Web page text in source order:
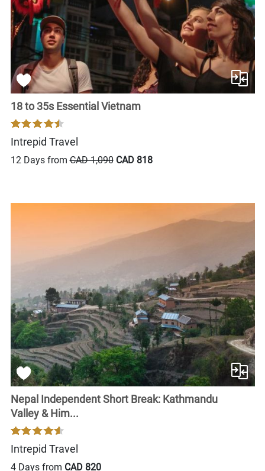
18 to 35s Essential Vietnam
Intrepid Travel
12 Days fromCAD 1,090 CAD 818
Nepal Independent Short Break: Kathmandu
Valley & Him...
Intrepid Travel
4 Days from CAD 820